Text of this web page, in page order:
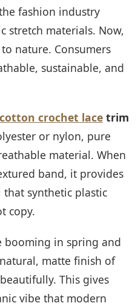
fashion industry
stretch materials. Now,
nature. Consumers
sustainable, and
cotton crochet lace trim
or nylon, pure
material. When
band, it provides
synthetic plastic
copy.
booming in spring and
matte finish of
This gives
vibe that modern